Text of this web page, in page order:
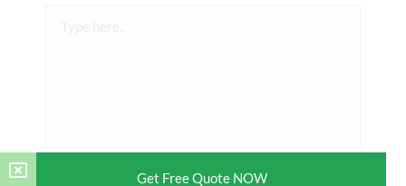
Get Free Quote NOW